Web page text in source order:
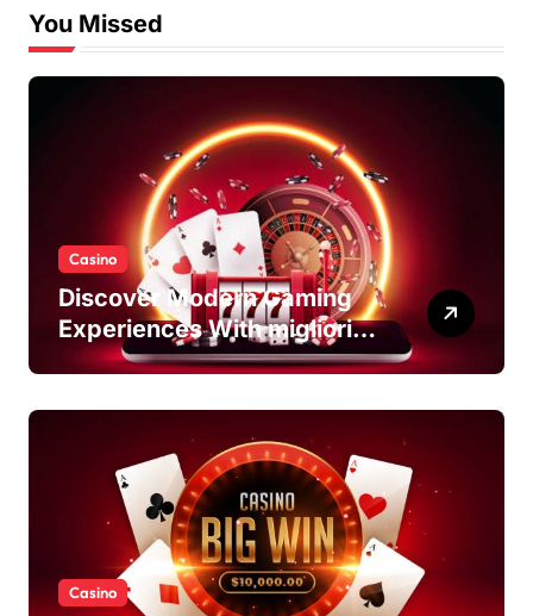
You Missed
Casino
Discover Modern Gaming
Experiences With migliori
casino non AAMS Platforms
Casino